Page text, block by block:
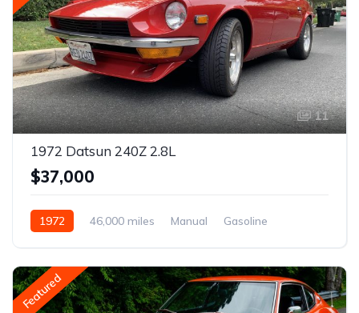
11
1972 Datsun 240Z 2.8L
$37,000
1972 46,000 miles Manual Gasoline
Featured